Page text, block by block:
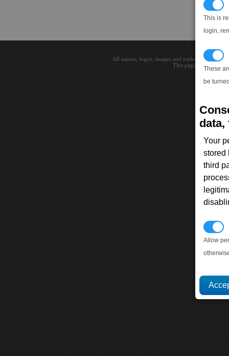
This is
login,
These
be
data,
Your
stored
third
Allow
All names, logos, images and trademarks are
This page loaded in